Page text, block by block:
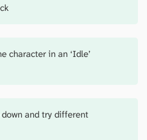
character in an ‘Idle’
down and try different